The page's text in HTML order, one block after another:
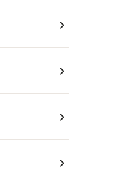
navigate_next
navigate_next
navigate_next
navigate_next